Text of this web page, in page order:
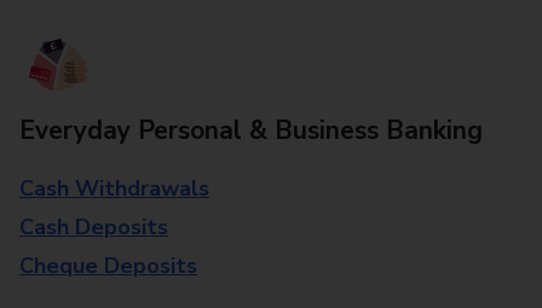
Everyday Personal & Business Banking
Cash Withdrawals
Cash Deposits
Cheque Deposits